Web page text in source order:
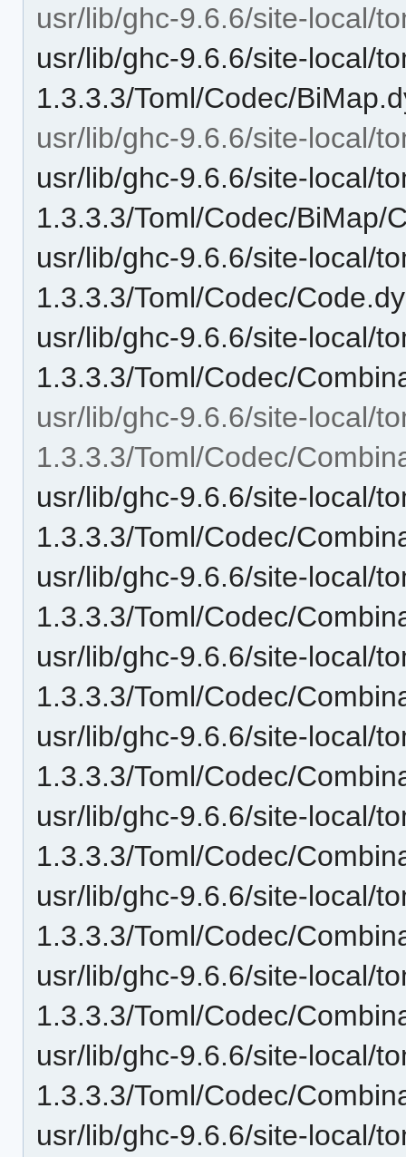
usr/lib/ghc-9.6.6/site-local/
usr/lib/ghc-9.6.6/site-local/
1.3.3.3/Toml/Codec/
usr/lib/ghc-9.6.6/site-local/
usr/lib/ghc-9.6.6/site-local/
1.3.3.3/Toml/Codec/BiMap/
usr/lib/ghc-9.6.6/site-local/
1.3.3.3/Toml/Codec/
usr/lib/ghc-9.6.6/site-local/
1.3.3.3/Toml/Codec/
usr/lib/ghc-9.6.6/site-local/
1.3.3.3/Toml/Codec/
usr/lib/ghc-9.6.6/site-local/
1.3.3.3/Toml/Codec/
usr/lib/ghc-9.6.6/site-local/
1.3.3.3/Toml/Codec/
usr/lib/ghc-9.6.6/site-local/
1.3.3.3/Toml/Codec/
usr/lib/ghc-9.6.6/site-local/
1.3.3.3/Toml/Codec/
usr/lib/ghc-9.6.6/site-local/
1.3.3.3/Toml/Codec/
usr/lib/ghc-9.6.6/site-local/
1.3.3.3/Toml/Codec/
usr/lib/ghc-9.6.6/site-local/
1.3.3.3/Toml/Codec/
usr/lib/ghc-9.6.6/site-local/
1.3.3.3/Toml/Codec/
usr/lib/ghc-9.6.6/site-local/